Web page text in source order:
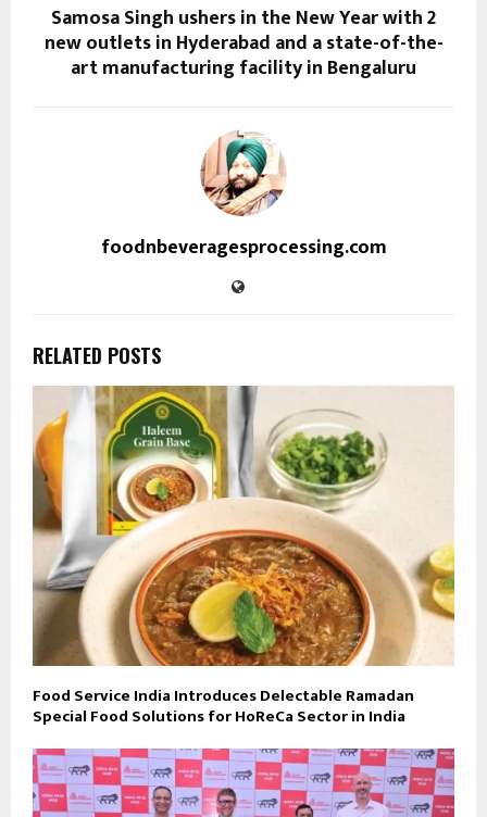
Samosa Singh ushers in the New Year with 2
new outlets in Hyderabad and a state-of-the-
art manufacturing facility in Bengaluru
foodnbeveragesprocessing.com
RELATED POSTS
Food Service India Introduces Delectable Ramadan
Special Food Solutions for HoReCa Sector in India